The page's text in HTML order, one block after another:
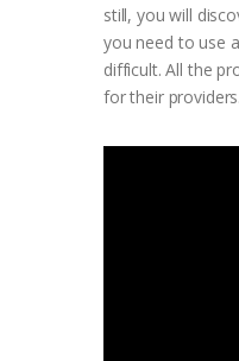
still, you will
you need to use
difficult. All the
for their providers.